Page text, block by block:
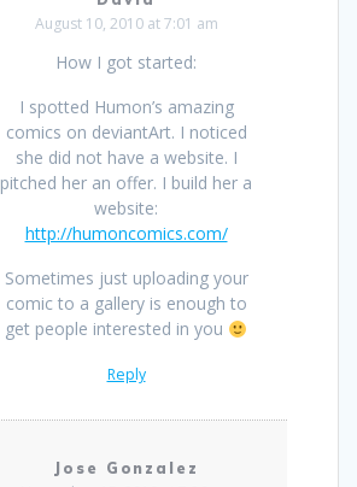
August 10, 2010 at 7:01 am
How I got started:
I spotted Humon’s amazing
comics on deviantArt. I noticed
she did not have a website. I
pitched her an offer. I build her a
website:
http://humoncomics.com/
Sometimes just uploading your
comic to a gallery is enough to
get people interested in you
Reply
Jose Gonzalez